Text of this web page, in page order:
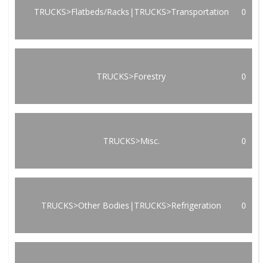
TRUCKS>Flatbeds/Racks|TRUCKS>Transportation 0
TRUCKS>Forestry 0
TRUCKS>Misc. 0
TRUCKS>Other Bodies|TRUCKS>Refrigeration 0